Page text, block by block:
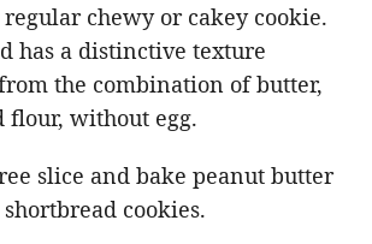
regular chewy or cakey cookie.
has a distinctive texture
the combination of butter,
flour, without egg.